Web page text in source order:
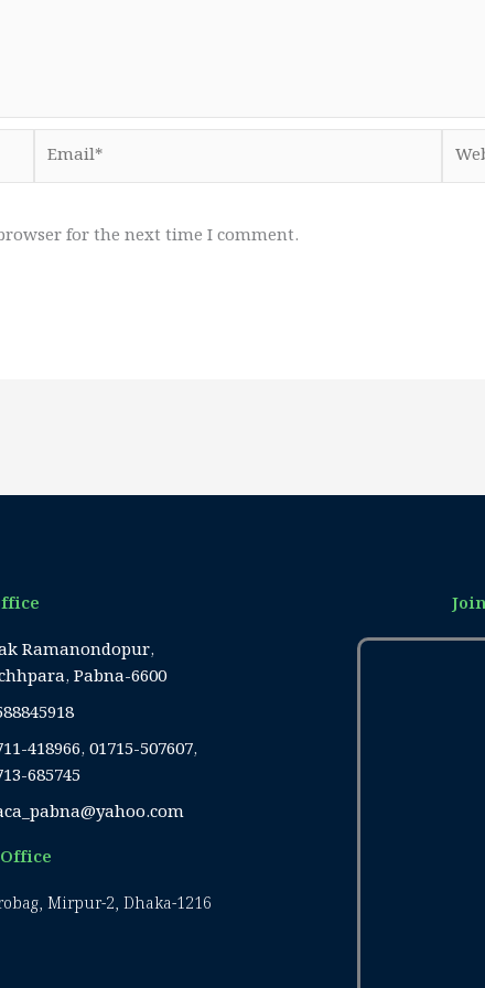
Email*
for the next time I comment.
Ramanondopur,
Pabna-6600
418966, 01715-507607,
685745
Mirpur-2, Dhaka-1216